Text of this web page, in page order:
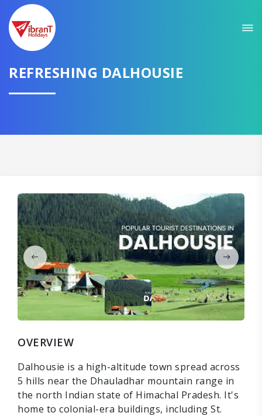
REFRESHING DALHOUSIE
OVERVIEW
Dalhousie is a high-altitude town spread across
5 hills near the Dhauladhar mountain range in
the north Indian state of Himachal Pradesh. It's
home to colonial-era buildings, including St.
GET AMAZING DEALS FOR YOUR PLAN
CONTINUE